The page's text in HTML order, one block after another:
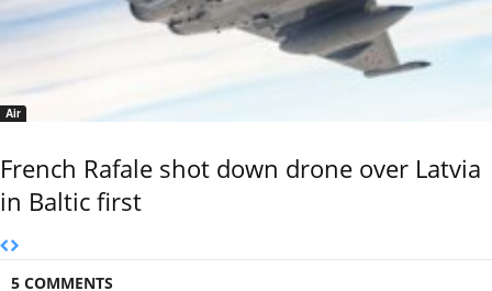
Air
French Rafale shot down drone over Latvia
in Baltic first
5 COMMENTS